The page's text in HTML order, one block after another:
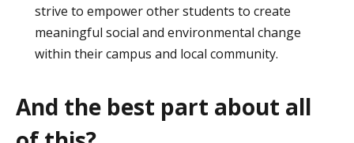
strive to empower other students to create
meaningful social and environmental change
within their campus and local community.
And the best part about all